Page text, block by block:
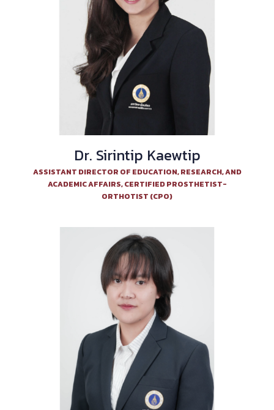
Dr. Sirintip Kaewtip
ASSISTANT DIRECTOR OF EDUCATION, RESEARCH, AND
ACADEMIC AFFAIRS, CERTIFIED PROSTHETIST-
ORTHOTIST (CPO)